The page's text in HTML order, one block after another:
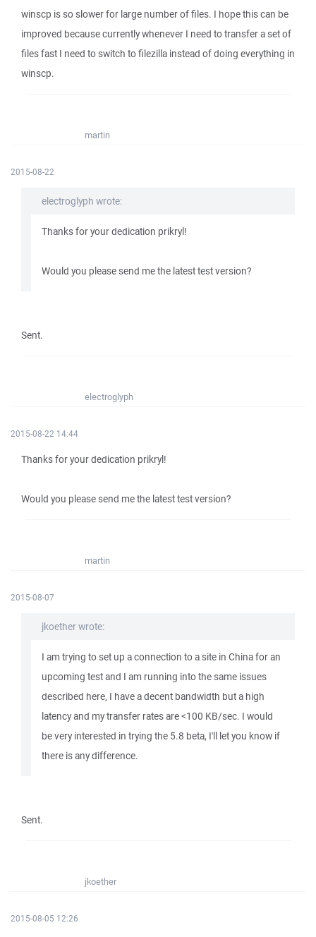
winscp is so slower for large number of files. I hope this can be
improved because currently whenever I need to transfer a set of
files fast I need to switch to filezilla instead of doing everything in
winscp.
martin
2015-08-22
electroglyph wrote:
Thanks for your dedication prikryl!
Would you please send me the latest test version?
Sent.
electroglyph
2015-08-22 14:44
Thanks for your dedication prikryl!
Would you please send me the latest test version?
martin
2015-08-07
jkoether wrote:
I am trying to set up a connection to a site in China for an
upcoming test and I am running into the same issues
described here, I have a decent bandwidth but a high
latency and my transfer rates are <100 KB/sec. I would
be very interested in trying the 5.8 beta, I'll let you know if
there is any difference.
Sent.
jkoether
2015-08-05 12:26